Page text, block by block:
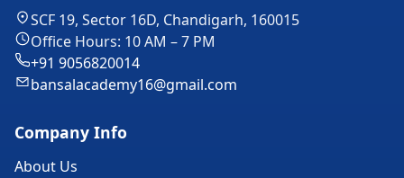
SCF 19, Sector 16D, Chandigarh, 160015
Office Hours: 10 AM – 7 PM
+91 9056820014
bansalacademy16@gmail.com
Company Info
About Us